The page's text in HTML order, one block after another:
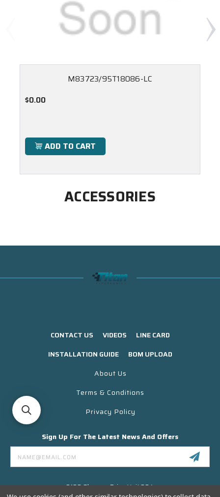
M83723/95T18086-LC
$0.00
ADD TO CART
ACCESSORIES
CONTACT US VIDEOS
LINE CARD
INSTALLATION GUIDE
BOM UPLOAD
About Us
Terms & Conditions
Privacy Policy
Sign Up For The Latest News And Offers
Email
Address
3130 Skyway Drive Unit 304